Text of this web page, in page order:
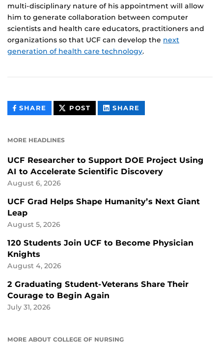
multi-disciplinary nature of his appointment will allow
him to generate collaboration between computer
scientists and health care educators, practitioners and
organizations so that UCF can develop the next
generation of health care technology.
SHARE THIS
CONTENT
POST THIS
CONTENT
SHARE
CONTENT
MORE HEADLINES
UCF Researcher to Support DOE Project Using
AI to Accelerate Scientific Discovery
August 6, 2026
UCF Grad Helps Shape Humanity’s Next Giant
Leap
August 5, 2026
120 Students Join UCF to Become Physician
Knights
August 4, 2026
2 Graduating Student-Veterans Share Their
Courage to Begin Again
July 31, 2026
MORE ABOUT COLLEGE OF NURSING